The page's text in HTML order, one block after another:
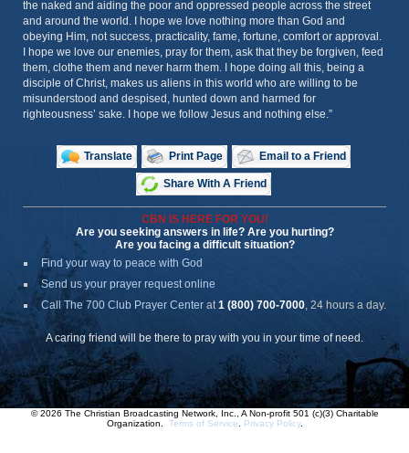
the naked and aiding the poor and oppressed people across the street
and around the world. I hope we love nothing more than God and
obeying Him, not success, practicality, fame, fortune, comfort or approval.
I hope we love our enemies, pray for them, ask that they be forgiven, feed
them, clothe them and never harm them. I hope doing all this, being a
disciple of Christ, makes us aliens in this world who are willing to be
misunderstood and despised, hunted down and harmed for
righteousness’ sake. I hope we follow Jesus and nothing else.”
Translate Print Page Email to a Friend
Share With A Friend
CBN IS HERE FOR YOU!
Are you seeking answers in life? Are you hurting?
Are you facing a difficult situation?
Find your way to peace with God
Send us your prayer request online
Call The 700 Club Prayer Center at1 (800) 700-7000, 24 hours a day.
A caring friend will be there to pray with you in your time of need.
© 2026 The Christian Broadcasting Network, Inc., A Non-profit 501 (c)(3) Charitable
Organization. Terms of Service Privacy Policy.